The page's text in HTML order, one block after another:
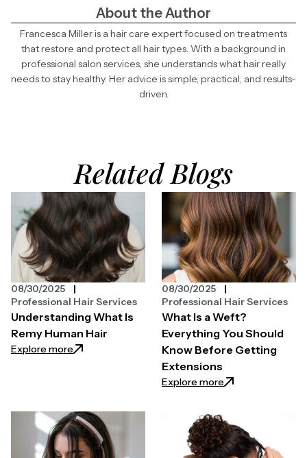
About the Author
Francesca Miller is a hair care expert focused on treatments
that restore and protect all hair types. With a background in
professional salon services, she understands what hair really
needs to stay healthy. Her advice is simple, practical, and results-
driven.
Related Blogs
Understanding What Is
Remy Human Hair
Explore more: Understanding What Is Remy Human Hair
08/30/2025
Professional Hair Services
What Is a Weft?
Everything You Should
Know Before Getting
Extensions
Explore more: What Is a Weft?
08/30/2025
Professional Hair Services